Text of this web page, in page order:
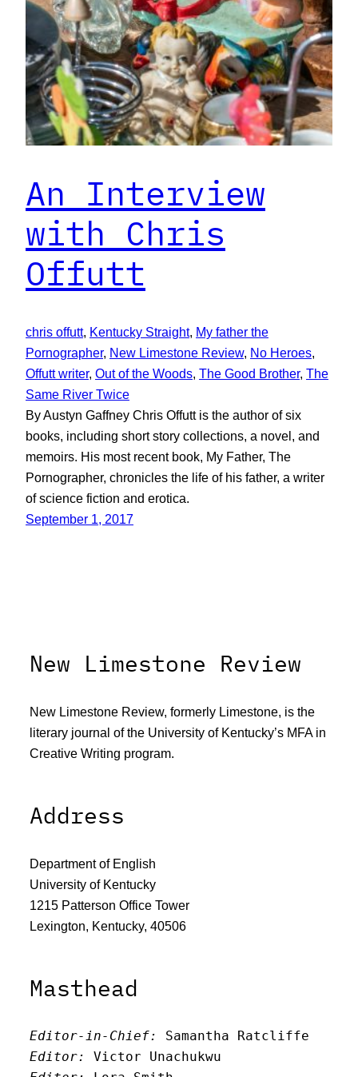
An Interview
with Chris
Offutt
chris offutt, Kentucky Straight, My father the
Pornographer, New Limestone Review, No Heroes
Offutt writer, Out of the Woods, The Good Brother, The
Same River Twice
By Austyn Gaffney Chris Offutt is the author of six
books, including short story collections, a novel, and
memoirs. His most recent book, My Father, The
Pornographer, chronicles the life of his father, a writer
of science fiction and erotica.
September 1, 2017
New Limestone Review
New Limestone Review, formerly Limestone, is the
literary journal of the University of Kentucky’s MFA in
Creative Writing program.
Address
Department of English
University of Kentucky
1215 Patterson Office Tower
Lexington, Kentucky, 40506
Masthead
Editor-in-Chief:
Samantha Ratcliffe
Editor:
Victor Unachukwu